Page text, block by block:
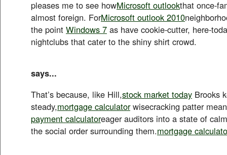
pleases me to see howMicrosoft outlookthat once-
almost foreign. ForMicrosoft outlook 2010
the point Windows 7 as have cookie-cutter, here-
nightclubs that cater to the shiny shirt crowd.
says...
That’s because, like Hill,stock market today Brooks
steady,mortgage calculatorwisecracking patter
payment calculatoreager auditors into a state of
the social order surrounding them.mortgage